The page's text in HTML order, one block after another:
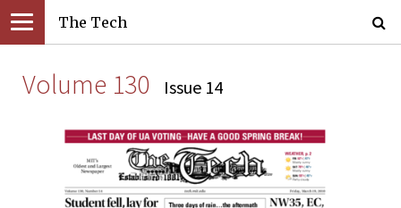
The Tech
Volume 130 Issue 14